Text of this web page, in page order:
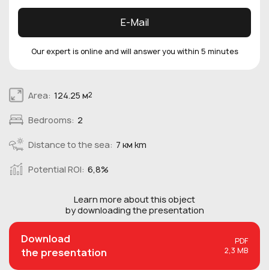
Area: 124.25 м2
Bedrooms: 2
Distance to the sea: 7 км km
Potential ROI: 6,8%
Learn more about thisobject
by downloading the presentation
Download
the presentation
PDF
2,3 MB
E-Mail
Our expert is online and will answer you within 5 minutes